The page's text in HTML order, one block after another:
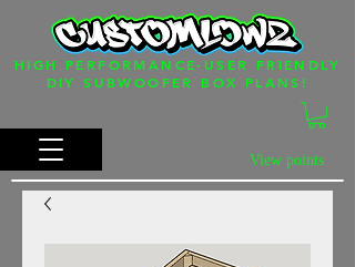
View points
HIGH PERFORMANCE-USER FRIENDLY
DIY SUBWOOFER BOX PLANS!